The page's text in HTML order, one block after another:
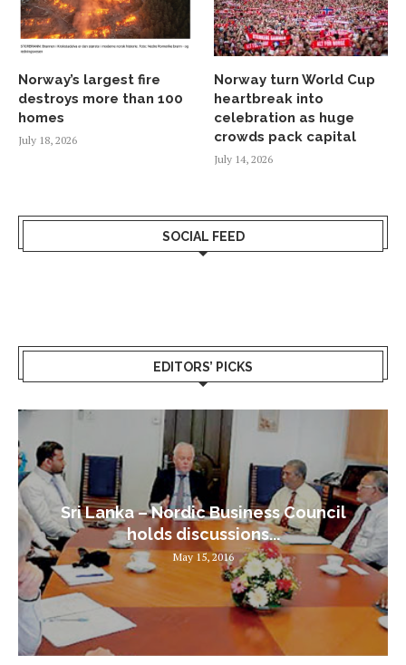
Norway’s largest fire
destroys more than 100
homes
July 18, 2026
Norway turn World Cup
heartbreak into
celebration as huge
crowds pack capital
July 14, 2026
SOCIAL FEED
EDITORS’ PICKS
Sri Lanka – Nordic Business Council
holds discussions...
May 15, 2016